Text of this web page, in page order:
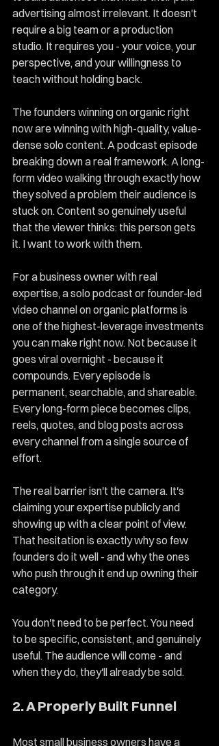
advertising almost irrelevant. It doesn't
require a big team or a production
studio. It requires you - your voice, your
perspective, and your willingness to
teach without holding back.
The founders winning on organic right
now are winning with high-quality, value-
dense solo content. A podcast episode
breaking down a real framework. A long-
form video walking through exactly how
they solved a problem their audience is
stuck on. Content so genuinely useful
that the viewer thinks: this person gets
it. I want to work with them.
For a business owner with real
expertise, a solo podcast or founder-led
video channel on organic platforms is
one of the highest-leverage investments
you can make right now. Not because it
goes viral overnight - because it
compounds. Every episode is
permanent, searchable, and shareable.
Every long-form piece becomes clips,
reels, quotes, and blog posts across
every channel from a single source of
effort.
The real barrier isn't the camera. It's
claiming your expertise publicly and
showing up with a clear point of view.
That hesitation is exactly why so few
founders do it well - and why the ones
who push through it end up owning their
category.
You don't need to be perfect. You need
to be specific, consistent, and genuinely
useful. The audience will come - and
when they do, they'll already be sold.
2. A Properly Built Funnel
Most small business owners have a